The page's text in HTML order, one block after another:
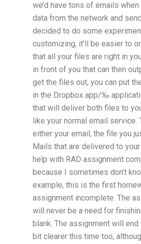
we’d have tons of emails
data from the network and
decided to do some
customizing, it’ll be easier to
that all your files are right in
in front of you that can then
get the files out, you can put
in the Dropbox app/‰
that will deliver both files to
like your normal email
either your email, the file you
Mails that are delivered to
help with RAD assignment
because I sometimes don’t
example, this is the first
assignment incomplete. The
will never be a need for
blank. The assignment will end
bit clearer this time too,